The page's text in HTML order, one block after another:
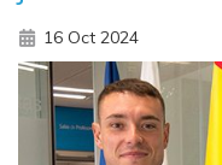
16 Oct 2024